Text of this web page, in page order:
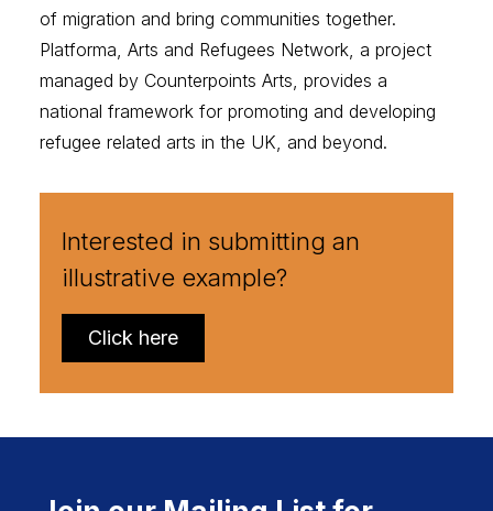
of migration and bring communities together.
Platforma, Arts and Refugees Network, a project
managed by Counterpoints Arts, provides a
national framework for promoting and developing
refugee related arts in the UK, and beyond.
Interested in submitting an
illustrative example?
Click here